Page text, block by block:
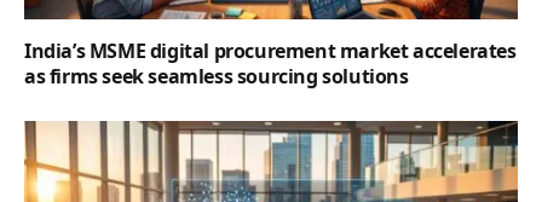
India’s MSME digital procurement market accelerates
as firms seek seamless sourcing solutions